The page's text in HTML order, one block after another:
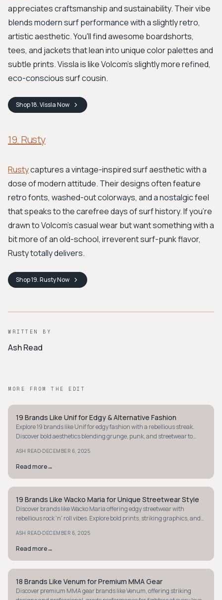
appreciates craftsmanship and sustainability. Their vibe
blends modern surf performance with a slightly retro,
artistic aesthetic. You'll find awesome boardshorts,
tees, and jackets that lean into unique color palettes and
subtle prints. Vissla is like Volcom’s slightly more refined,
eco-conscious surf cousin.
Shop18. VisslaNow
19. Rusty
Rustycaptures a vintage-inspired surf aesthetic with a
dose of modern attitude. Their designs often feature
retro fonts, washed-out colorways, and a nostalgic feel
that speaks to the carefree days of surf history. If you're
drawn to Volcom’s casual wear but want something with a
bit more of an old-school, irreverent surf-punk flavor,
Rusty totally delivers.
Shop19. RustyNow
WRITTEN BY
Ash Read
MORE FROM THE EDIT
STREETWEAR
19 Brands Like Unif for Edgy & Alternative Fashion
Explore 19 brands like Unif for edgy fashion with a rebellious streak.
Discover bold aesthetics blending grunge, punk, and streetwear to
ASH READ·DECEMBER 6, 2025
Read more→
STREETWEAR
19 Brands Like Wacko Maria for Unique Streetwear Style
Discover brands like Wacko Maria offering edgy streetwear with
rebellious rock 'n' roll vibes. Explore bold prints, striking graphics, and
ASH READ·DECEMBER 6, 2025
Read more→
STREETWEAR
18 Brands Like Venum for Premium MMA Gear
Discover premium MMA gear brands like Venum, offering striking